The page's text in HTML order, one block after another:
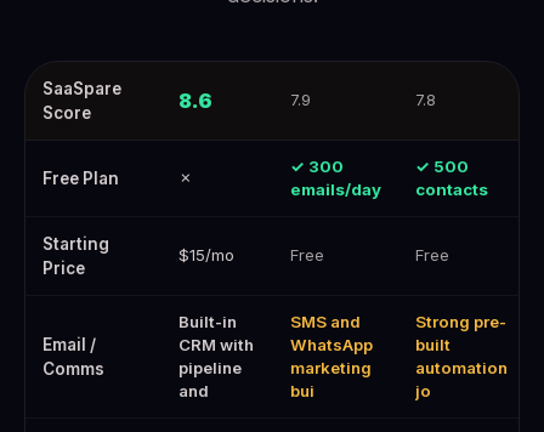
SaaSpare
Score
8.6 7.9 7.8
Free Plan ✗
✓ 300
emails/day
✓ 500
contacts
Starting
Price
$15/mo Free Free
Email /
Comms
Built-in
CRM with
pipeline
and
SMS and
WhatsApp
marketing
bui
Strong pre-
built
automation
jo